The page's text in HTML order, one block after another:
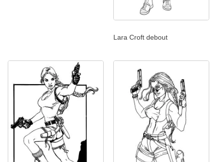
Lara Croft debout